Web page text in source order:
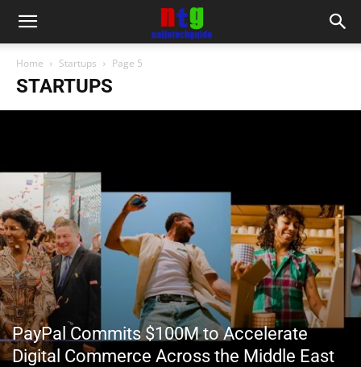
Home Startups Page 5
STARTUPS
PayPal Commits $100M to Accelerate
Digital Commerce Across the Middle East